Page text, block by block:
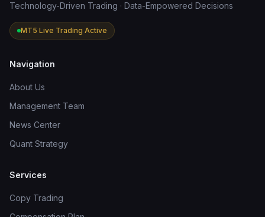
Technology-Driven Trading · Data-Empowered Decisions
MT5 Live Trading Active
Navigation
About Us
Management Team
News Center
Quant Strategy
Services
Copy Trading